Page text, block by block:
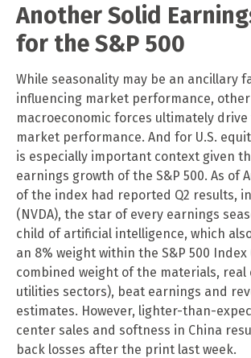
Another Solid
for the S&P 500
While seasonality may be an ancillary
influencing market performance,
macroeconomic forces ultimately
market performance. And for U.S.
is especially important context given
earnings growth of the S&P 500. As of
of the index had reported Q2 results,
(NVDA), the star of every earnings
child of artificial intelligence, which
an 8% weight within the S&P 500
combined weight of the materials, real
utilities sectors), beat earnings and
estimates. However, lighter-than-
center sales and softness in China
back losses after the print last week.